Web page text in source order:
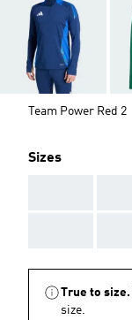
Team Power Red 2
Sizes
True to size.
size.